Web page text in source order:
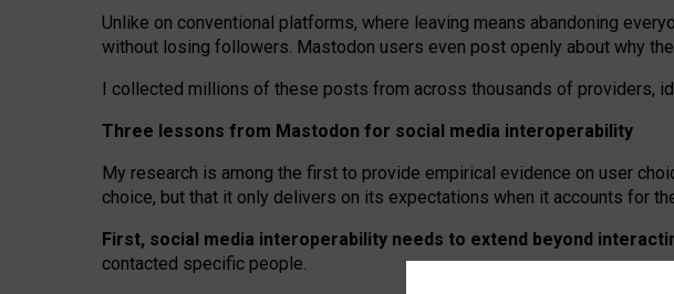
Unlike on conventional platforms, where leaving means abandoning
without losing followers. Mastodon users even post openly about why
I collected millions of these posts from across thousands of providers,
Three lessons from Mastodon for social media interoperability
My research is among the first to provide empirical evidence on user
choice, but that it only delivers on its expectations when it accounts for
First, social media interoperability needs to extend beyond
contacted specific people.